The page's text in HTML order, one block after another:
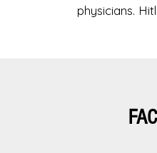
physicians.